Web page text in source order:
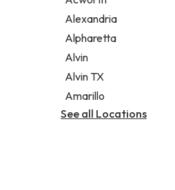
Legal services
Notary public
Personal injury attorney
Alexandria
Alpharetta
Alvin
Alvin TX
Amarillo
See all Locations